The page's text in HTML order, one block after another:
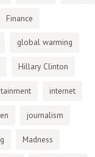
Finance
global warming
Hillary Clinton
internet
journalism
Madness